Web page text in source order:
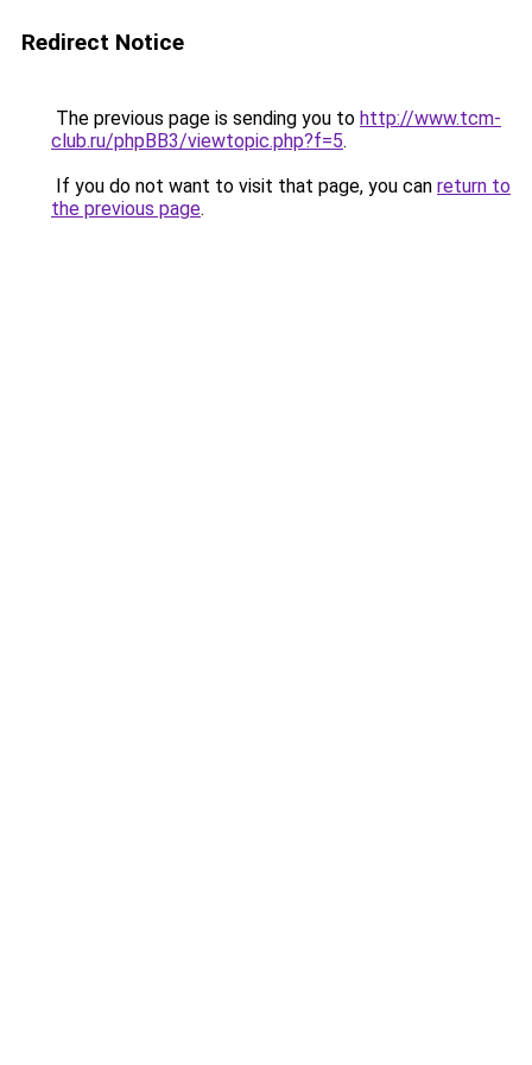
Redirect Notice
The previous page is sending you to http://www.tcm-
club.ru/phpBB3/viewtopic.php?f=5.
If you do not want to visit that page, you can return to
the previous page.